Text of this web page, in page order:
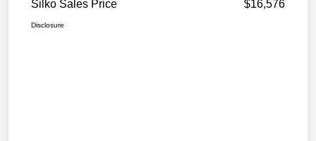
Silko Sales Price
$16,576
Disclosure